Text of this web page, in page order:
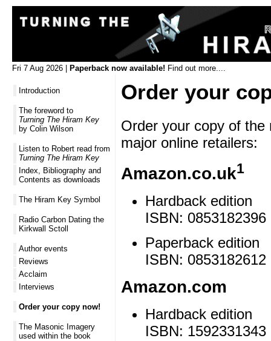
Fri 7 Aug 2026 | Paperback now available! Find out more....
Introduction
The foreword to
Turning The Hiram Key
by Colin Wilson
Listen to Robert read from
Turning The Hiram Key
Index, Bibliography and
Contents as downloads
The Hiram Key Symbol
Radio Carbon Dating the
Kirkwall Sctoll
Author events
Reviews
Acclaim
Interviews
Order your copy now!
The Masonic Imagery
used within the book
Order your
Order your copy of the
major online retailers:
Amazon.co.uk1
Hardback edition
ISBN:
Paperback edition
ISBN:
Amazon.com
Hardback edition
ISBN: